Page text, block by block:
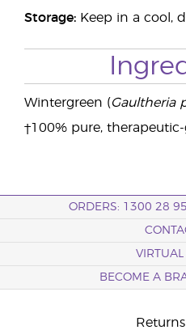
Storage: Keep in a cool,
Wintergreen (Gaultheria
†100% pure, therapeutic-
ORDERS: 1300 28
VIRTUAL
BECOME A